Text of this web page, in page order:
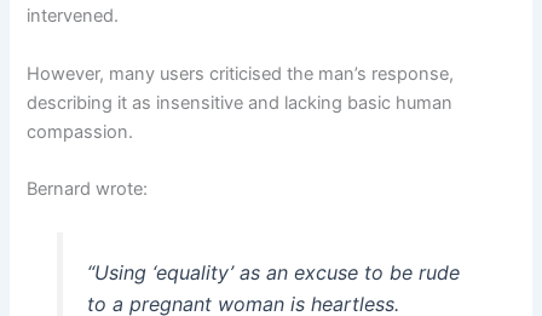
intervened.
However, many users criticised the man’s response,
describing it as insensitive and lacking basic human
compassion.
Bernard wrote:
“Using ‘equality’ as an excuse to be rude
to a pregnant woman is heartless.